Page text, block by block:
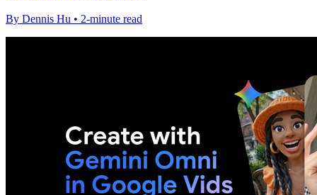
By Dennis Hu • 2-minute read